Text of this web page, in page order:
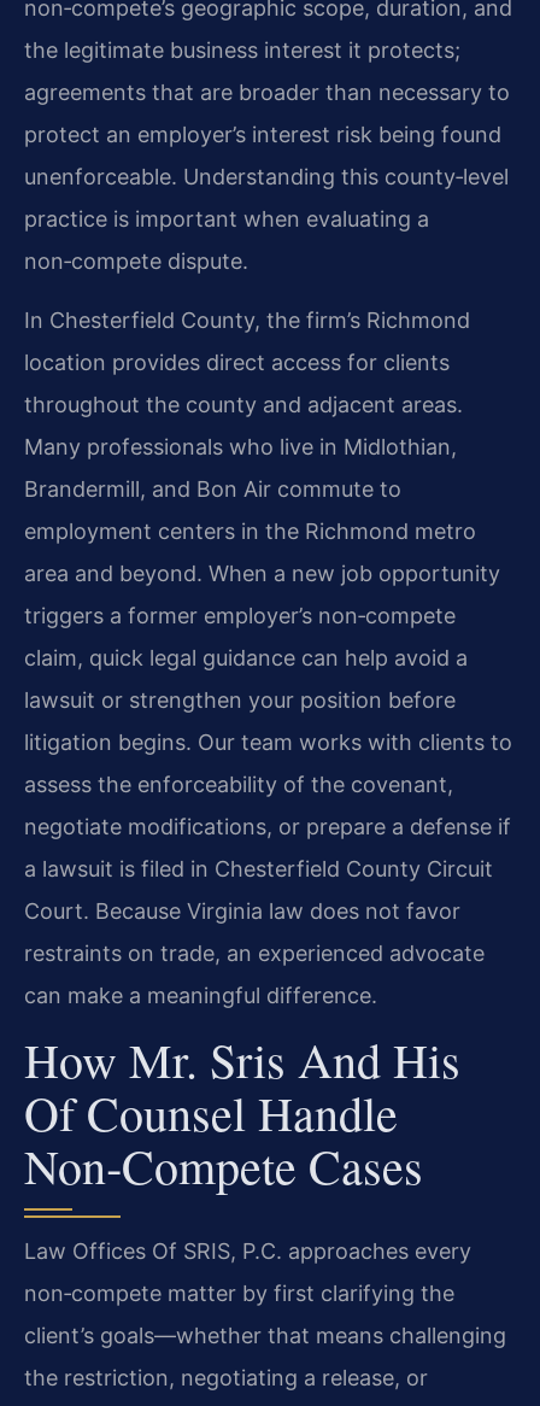
non‑compete’s geographic scope, duration, and
the legitimate business interest it protects;
agreements that are broader than necessary to
protect an employer’s interest risk being found
unenforceable. Understanding this county‑level
practice is important when evaluating a
non‑compete dispute.
In Chesterfield County, the firm’s Richmond
location provides direct access for clients
throughout the county and adjacent areas.
Many professionals who live in Midlothian,
Brandermill, and Bon Air commute to
employment centers in the Richmond metro
area and beyond. When a new job opportunity
triggers a former employer’s non‑compete
claim, quick legal guidance can help avoid a
lawsuit or strengthen your position before
litigation begins. Our team works with clients to
assess the enforceability of the covenant,
negotiate modifications, or prepare a defense if
a lawsuit is filed in Chesterfield County Circuit
Court. Because Virginia law does not favor
restraints on trade, an experienced advocate
can make a meaningful difference.
How Mr. Sris And His
Of Counsel Handle
Non‑Compete Cases
Law Offices Of SRIS, P.C. approaches every
non‑compete matter by first clarifying the
client’s goals—whether that means challenging
the restriction, negotiating a release, or